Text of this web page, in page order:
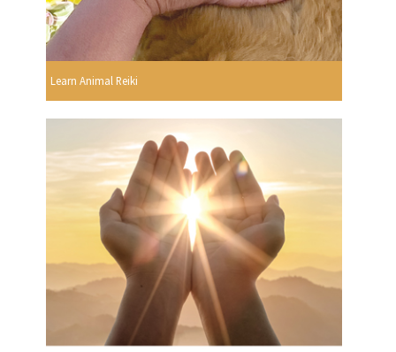
Learn Animal Reiki